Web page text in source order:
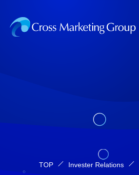
TOP Invester Relations